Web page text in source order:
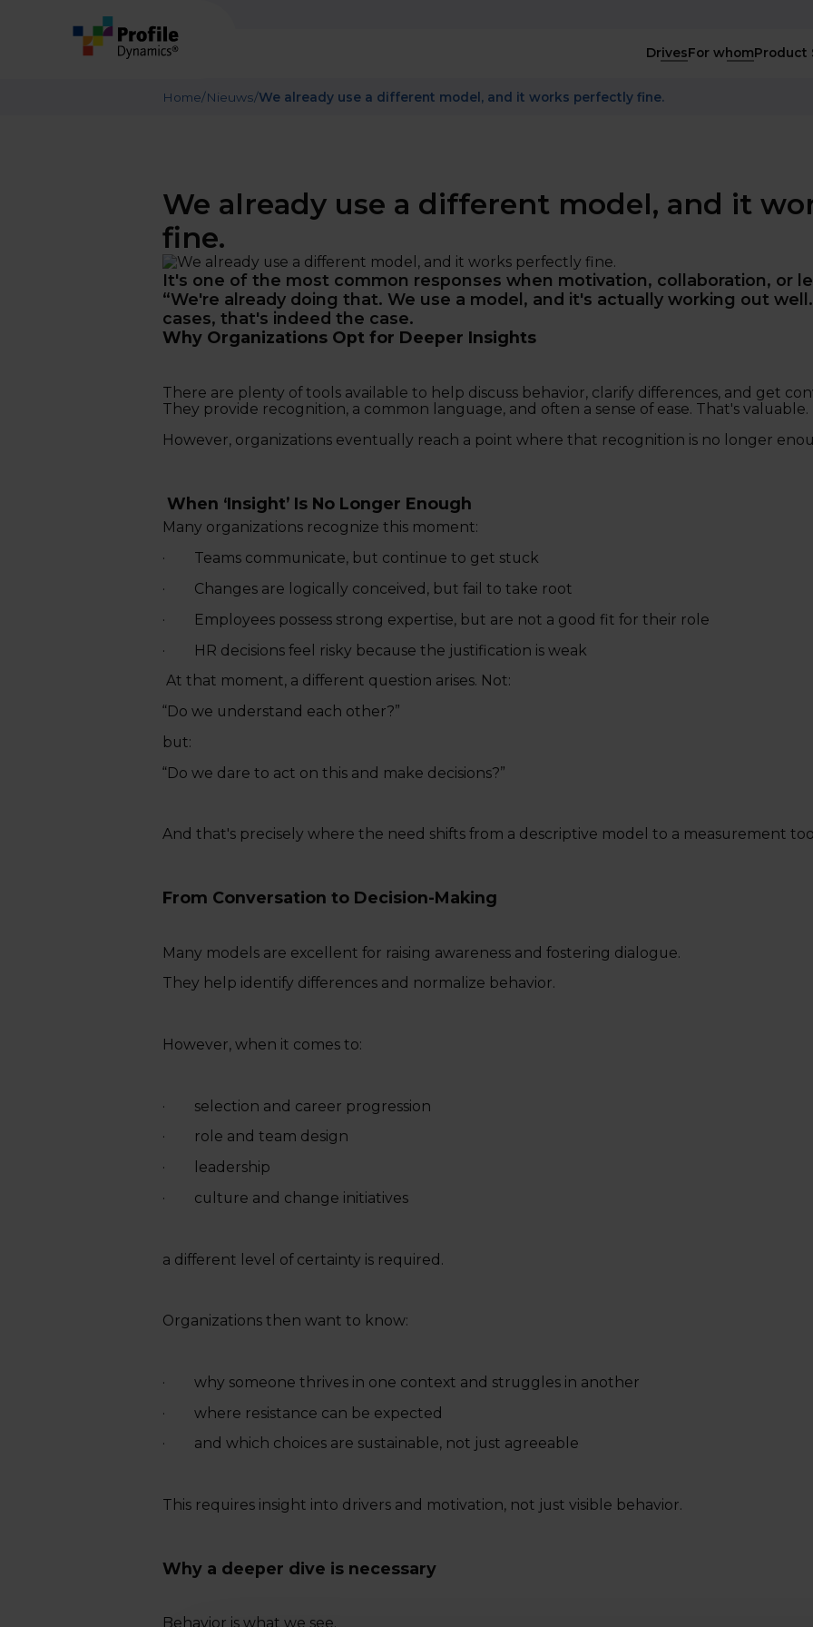
DrivesFor whomProduct
Home/Nieuws/We already use a different model, and it works perfectly fine.
We already use a different model, and it
fine.
It's one of the most common responses when motivation, collaboration, or
“We're already doing that. We use a model, and it's actually working out
cases, that's indeed the case.
Why Organizations Opt for Deeper Insights
There are plenty of tools available to help discuss behavior, clarify differences, and get
They provide recognition, a common language, and often a sense of ease. That's valuable.
However, organizations eventually reach a point where that recognition is no longer
When ‘Insight’ Is No Longer Enough
Many organizations recognize this moment:
· Teams communicate, but continue to get stuck
· Changes are logically conceived, but fail to take root
· Employees possess strong expertise, but are not a good fit for their role
· HR decisions feel risky because the justification is weak
At that moment, a different question arises. Not:
“Do we understand each other?”
but:
“Do we dare to act on this and make decisions?”
And that's precisely where the need shifts from a descriptive model to a measurement
From Conversation to Decision-Making
Many models are excellent for raising awareness and fostering dialogue.
They help identify differences and normalize behavior.
However, when it comes to:
· selection and career progression
· role and team design
· leadership
· culture and change initiatives
a different level of certainty is required.
Organizations then want to know:
· why someone thrives in one context and struggles in another
· where resistance can be expected
· and which choices are sustainable, not just agreeable
This requires insight into drivers and motivation, not just visible behavior.
Why a deeper dive is necessary
Behavior is what we see.